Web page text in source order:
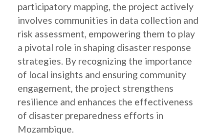
participatory mapping, the project actively
involves communities in data collection and
risk assessment, empowering them to play
a pivotal role in shaping disaster response
strategies. By recognizing the importance
of local insights and ensuring community
engagement, the project strengthens
resilience and enhances the effectiveness
of disaster preparedness efforts in
Mozambique.